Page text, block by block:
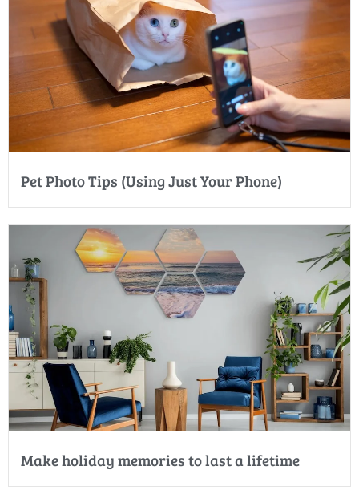
Pet Photo Tips (Using Just Your Phone)
Make holiday memories to last a lifetime